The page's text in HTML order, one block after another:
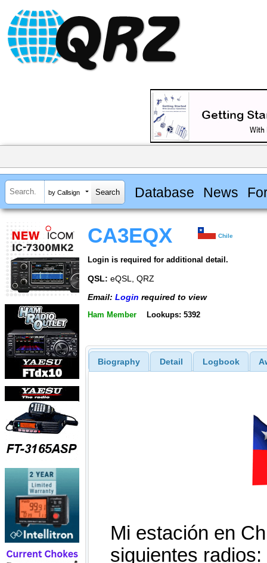
by Callsign Database News
CA3EQX Chile
Login is required for additional detail.
QSL: eQSL, QRZ
Email: Login required to view
Ham Member Lookups: 5392
Biography Detail Logbook